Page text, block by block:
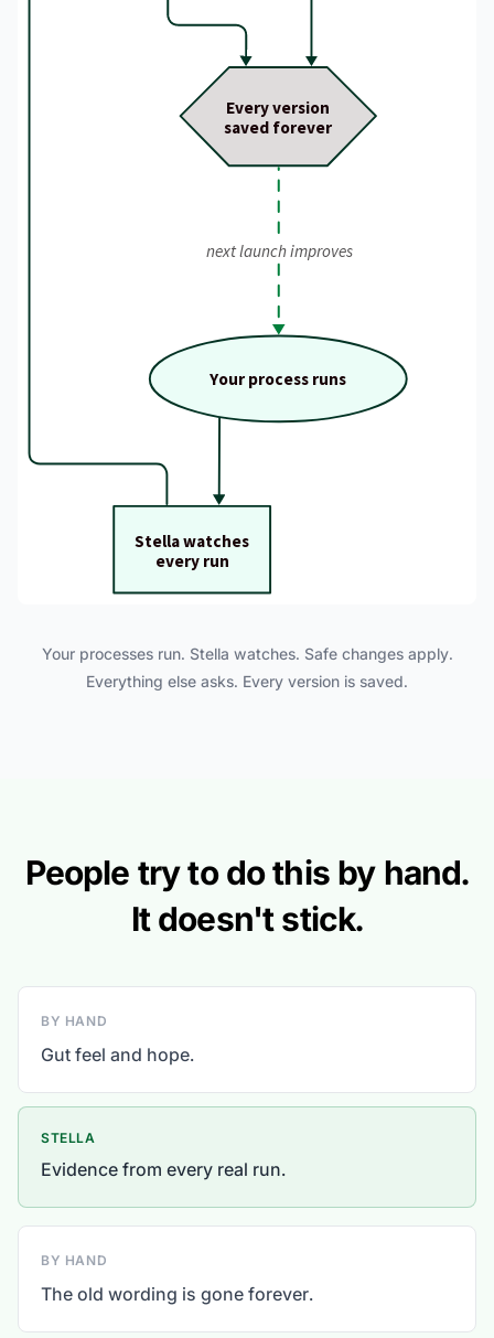
Your processes run. Stella watches. Safe changes apply.
Everything else asks. Every version is saved.
People try to do this by hand.
It doesn't stick.
BY HAND
Gut feel and hope.
STELLA
Evidence from every real run.
BY HAND
The old wording is gone forever.